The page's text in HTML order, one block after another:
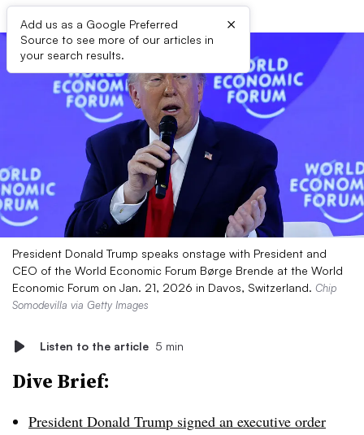
Add us as a Google Preferred
Source to see more of our articles in
your search results.
×
President Donald Trump speaks onstage with President and
CEO of the World Economic Forum Børge Brende at the World
Economic Forum on Jan. 21, 2026 in Davos, Switzerland. Chip
Somodevilla via Getty Images
Listen to the article 5 min
Dive Brief:
President Donald Trump signed an executive order